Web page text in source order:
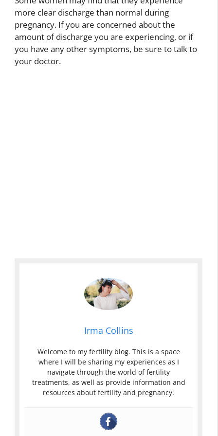
more clear discharge than normal during
pregnancy. If you are concerned about the
amount of discharge you are experiencing, or if
you have any other symptoms, be sure to talk to
your doctor.
Irma Collins
Welcome to my fertility blog. This is a space
where I will be sharing my experiences as I
navigate through the world of fertility
treatments, as well as provide information and
resources about fertility and pregnancy.